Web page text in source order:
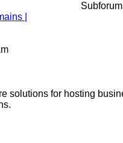
|
solutions for hosting